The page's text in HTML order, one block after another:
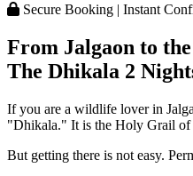
Secure Booking | Instant
From Jalgaon to
The Dhikala 2
If you are a wildlife lover in
"Dhikala." It is the Holy Grail
But getting there is not easy.